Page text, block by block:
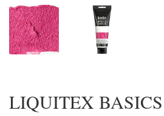
LIQUITEX